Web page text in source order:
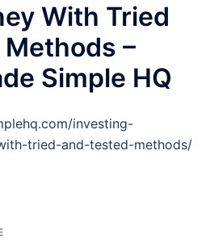
With Tried
–
Simple HQ
investing-
tried-and-tested-methods/